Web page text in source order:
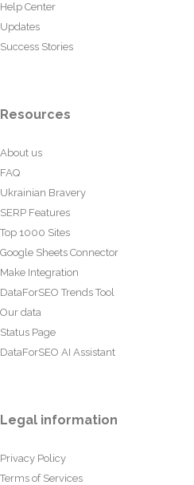
Help Center
Updates
Success Stories
Resources
About us
FAQ
Ukrainian Bravery
SERP Features
Top 1000 Sites
Google Sheets Connector
Make Integration
DataForSEO Trends Tool
Our data
Status Page
DataForSEO AI Assistant
Legal information
Privacy Policy
Terms of Services